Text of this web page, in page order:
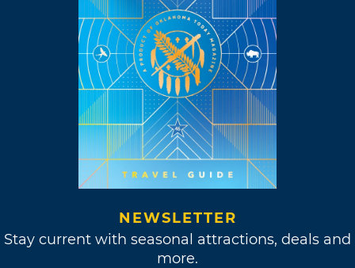
NEWSLETTER
Stay current with seasonal attractions, deals and
more.